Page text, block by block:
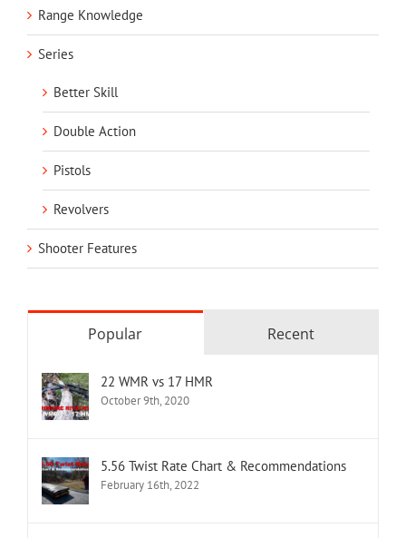
Range Knowledge
Series
Better Skill
Double Action
Pistols
Revolvers
Shooter Features
Popular Recent
22 WMR vs 17 HMR
October 9th, 2020
5.56 Twist Rate Chart & Recommendations
February 16th, 2022